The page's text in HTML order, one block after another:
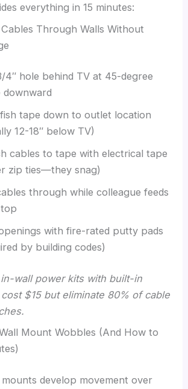
everything in 15 minutes:
Through Walls Without
4″ hole behind TV at 45-degree
downward
fish tape down to outlet location
12-18″ below TV)
cables to tape with electrical tape
zip ties—they snag)
through while colleague feeds
with fire-rated putty pads
by building codes)
wall power kits with built-in
$15 but eliminate 80% of cable
Mount Wobbles (And How to
mounts develop movement over